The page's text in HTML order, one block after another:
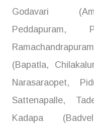
Godavari
Peddapuram,
(Bapatla,
Narasaraopet,
Sattenapalle,
Kadapa